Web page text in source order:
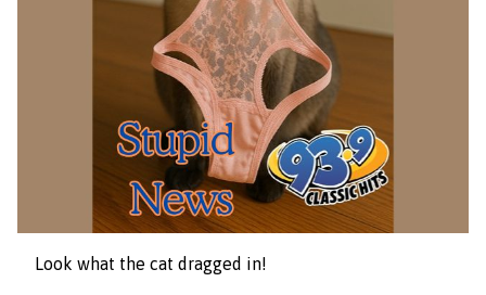
Look what the cat dragged in!